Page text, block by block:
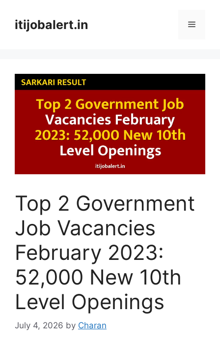
contentitijobalert.in Menu
Top 2 Government
Job Vacancies
February 2023:
52,000 New 10th
Level Openings
July 4, 2026 by Charan